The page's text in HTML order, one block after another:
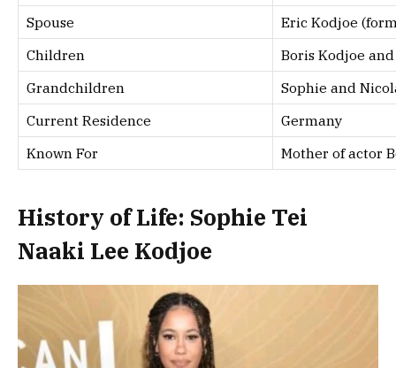
Spouse
Eric Kodjoe
Children
Boris Kodjoe
Grandchildren
Sophie and
Current Residence
Germany
Known For
Mother of actor
History of Life: Sophie Tei
Naaki Lee Kodjoe